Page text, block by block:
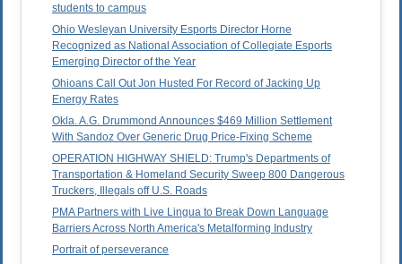
students to campus
Ohio Wesleyan University Esports Director Horne
Recognized as National Association of Collegiate Esports
Emerging Director of the Year
Ohioans Call Out Jon Husted For Record of Jacking Up
Energy Rates
Okla. A.G. Drummond Announces $469 Million Settlement
With Sandoz Over Generic Drug Price-Fixing Scheme
OPERATION HIGHWAY SHIELD: Trump's Departments of
Transportation & Homeland Security Sweep 800 Dangerous
Truckers, Illegals off U.S. Roads
PMA Partners with Live Lingua to Break Down Language
Barriers Across North America's Metalforming Industry
Portrait of perseverance